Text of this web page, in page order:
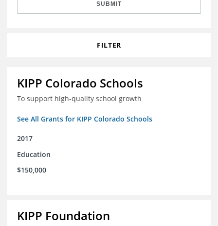
SUBMIT
FILTER
KIPP Colorado Schools
To support high-quality school growth
See All Grants for KIPP Colorado Schools
2017
Education
$150,000
KIPP Foundation